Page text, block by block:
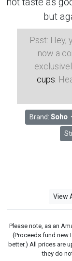
but
Psst: Hey,
now a
cups .
Brand: Soho
View
Please note, as an
(Proceeds fund new
better.) All prices are
they do